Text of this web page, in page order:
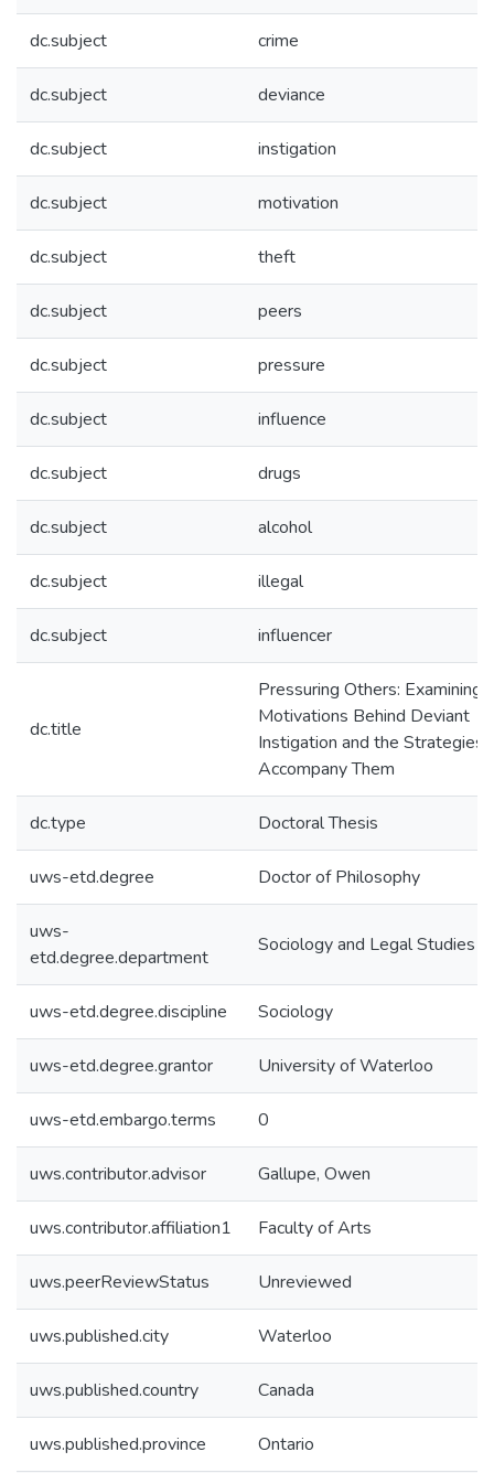
dc.subject crime
dc.subject deviance
dc.subject instigation
dc.subject motivation
dc.subject theft
dc.subject peers
dc.subject pressure
dc.subject influence
dc.subject drugs
dc.subject alcohol
dc.subject illegal
dc.subject influencer
dc.title
Pressuring Others: Examining
Motivations Behind Deviant
Instigation and the Strategies
Accompany Them
dc.type Doctoral Thesis
uws-etd.degree Doctor of Philosophy
uws-
etd.degree.department
Sociology and Legal Studies
uws-etd.degree.discipline Sociology
uws-etd.degree.grantor University of Waterloo
uws-etd.embargo.terms 0
uws.contributor.advisor Gallupe, Owen
uws.contributor.affiliation1 Faculty of Arts
uws.peerReviewStatus Unreviewed
uws.published.city Waterloo
uws.published.country Canada
uws.published.province Ontario